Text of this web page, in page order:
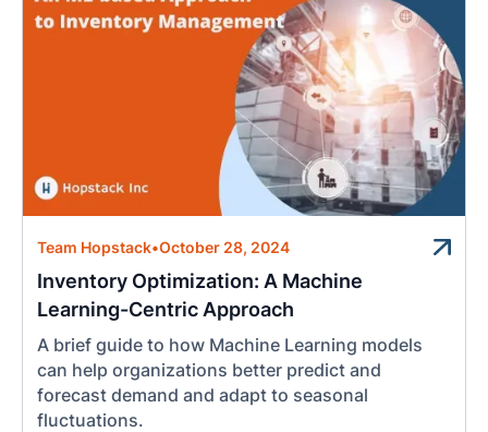
Team Hopstack•October 28, 2024
Inventory Optimization: A Machine
Learning-Centric Approach
A brief guide to how Machine Learning models
can help organizations better predict and
forecast demand and adapt to seasonal
fluctuations.